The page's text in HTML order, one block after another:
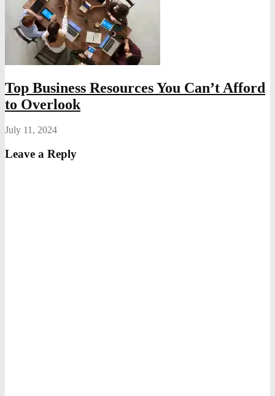
Top Business Resources You Can’t Afford
to Overlook
July 11, 2024
Leave a Reply